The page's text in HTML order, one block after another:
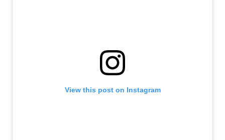
View this post on Instagram